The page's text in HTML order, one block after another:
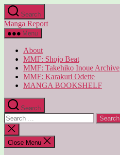
Skip
to
the
content
Search
Manga Report
Menu
About
MMF: Shojo Beat
MMF: Takehiko Inoue Archive
MMF: Karakuri Odette
MANGA BOOKSHELF
Search
Search
for:
Close
search
Close Menu